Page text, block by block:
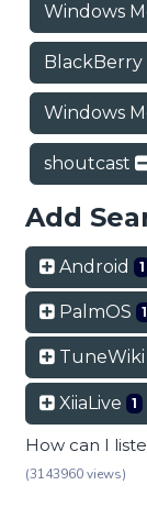
Windows
BlackBerry
Windows
shoutcast
Add
Android 1
PalmOS 1
TuneWiki
XiiaLive 1
How can I
(3143960 views)